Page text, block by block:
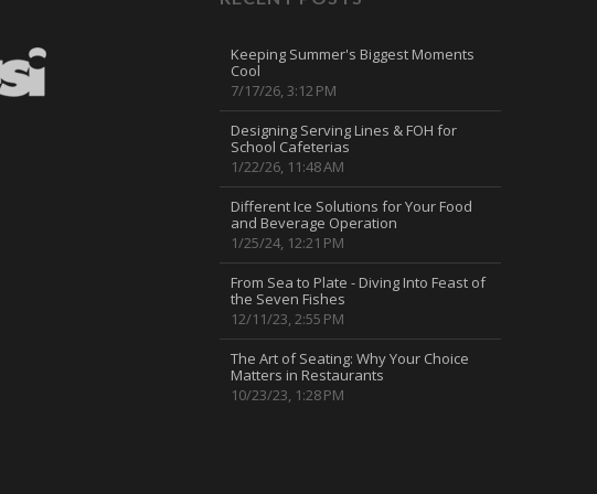
Keeping Summer's Biggest Moments
Cool
7/17/26, 3:12 PM
Designing Serving Lines & FOH for
School Cafeterias
1/22/26, 11:48 AM
Different Ice Solutions for Your Food
and Beverage Operation
1/25/24, 12:21 PM
From Sea to Plate - Diving Into Feast of
the Seven Fishes
12/11/23, 2:55 PM
The Art of Seating: Why Your Choice
Matters in Restaurants
10/23/23, 1:28 PM